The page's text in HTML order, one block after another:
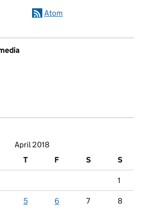
Atom
April 2018
T F S S
1
5 6 7 8